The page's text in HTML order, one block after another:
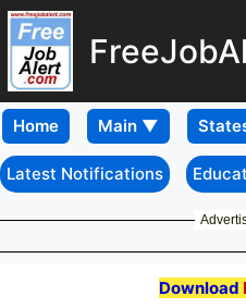
Home
Latest Notifications
Download